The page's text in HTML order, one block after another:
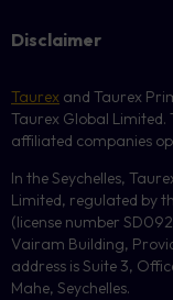
Disclaimer
Taurex and Taurex
Taurex Global
affiliated companies
In the Seychelles,
Limited, regulated by
(license number SD092
Vairam Building,
address is Suite 3,
Mahe, Seychelles.